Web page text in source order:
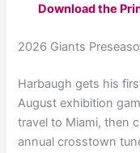
Download the
2026 Giants
Harbaugh gets his
August exhibition
travel to Miami, then
annual crosstown